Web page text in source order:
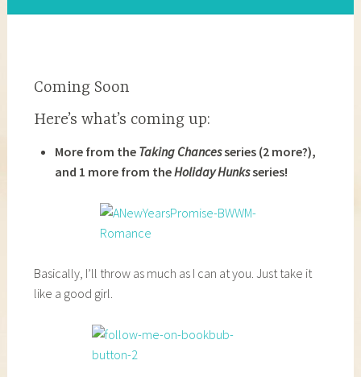
Coming Soon
Here’s what’s coming up:
More from the Taking Chancesseries (2 more?),
and 1 more from theHoliday Hunksseries!
Basically, I’ll throw as much as I can at you. Just take it
like a good girl.